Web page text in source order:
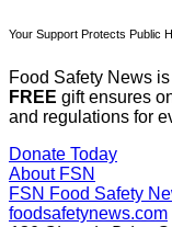
Your Support Protects Public
Food Safety News
FREE gift ensures
and regulations for
Donate Today
About FSN
FSN Food Safety
foodsafetynews.com